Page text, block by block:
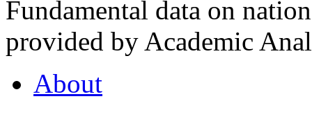
Fundamental data on
provided by Academic
About